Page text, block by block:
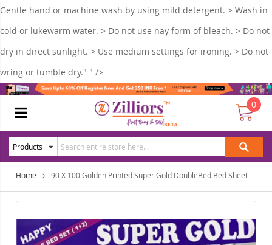
Gentle hand or machine wash by using mild detergent. > Wash in
cold or lukewarm water. > Do not use nay form of bleach. > Do not
dry in direct sunlight. > Use medium settings for ironing. > Do not
wring or tumble dry." " />
0
Home 90 X 100 Golden Printed Super Gold DoubleBed Bed Sheet
to